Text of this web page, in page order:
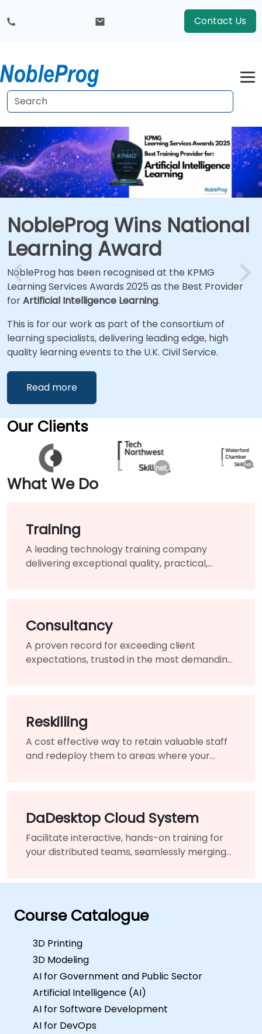
Contact Us
NobleProg Wins National
Learning Award
NobleProg has been recognised at the KPMG
Learning Services Awards 2025 as the Best Provider
forArtificial Intelligence Learning.
This is for our work as part of the consortium of
learning specialists, delivering leading edge, high
quality learning events to the U.K. Civil Service.
Read more
Our Clients
What We Do
Training
A leading technology training company
delivering exceptional quality, practical,
Consultancy
A proven record for exceeding client
expectations, trusted in the most demanding
Reskilling
A cost effective way to retain valuable staff
and redeploy them to areas where your
DaDesktop Cloud System
Facilitate interactive, hands-on training for
your distributed teams, seamlessly merging
learning environment.
Course Catalogue
3D Printing
3D Modeling
AI for Government and Public Sector
Artificial Intelligence (AI)
AI for Software Development
AI for DevOps